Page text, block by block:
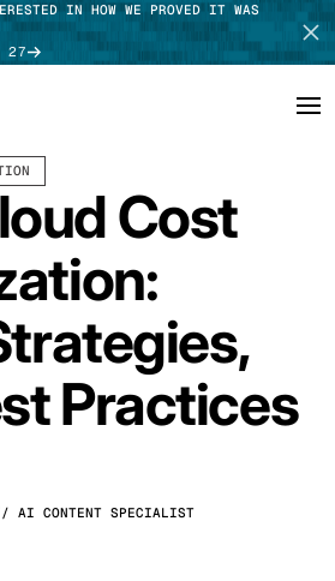
IN HOW WE PROVED IT WAS
27
TAKE TOUR
Cost
Practices
AI CONTENT SPECIALIST